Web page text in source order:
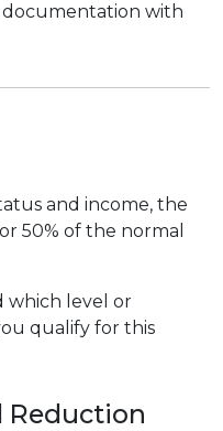
with
and income, the
50% of the normal
which level or
qualify for this
Reduction